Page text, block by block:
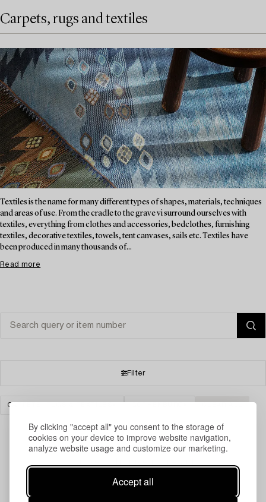
By clicking "accept all" you consent to the storage of
cookies on your device to improve website navigation,
analyze website usage and customize our marketing.
Accept all
Carpets, rugs and textiles
Textiles is the name for many different types of shapes, materials, techniques
and areas of use. From the cradle to the grave vi surround ourselves with
textiles, everything from clothes and accessories, bedclothes, furnishing
textiles, decorative textiles, towels, tent canvases, sails etc. Textiles have
been produced in many thousands of...
Read more
Filter
CARPETS, RUGS & TEXTILES